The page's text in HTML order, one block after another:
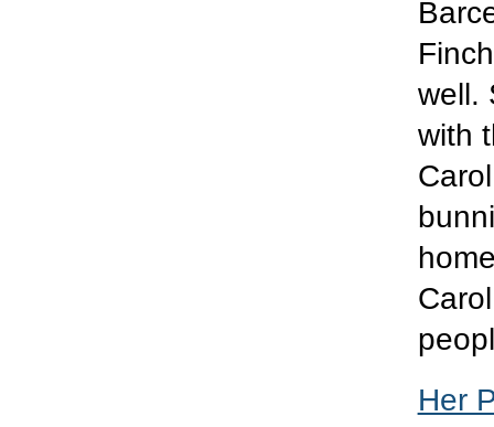
well.
with
Her